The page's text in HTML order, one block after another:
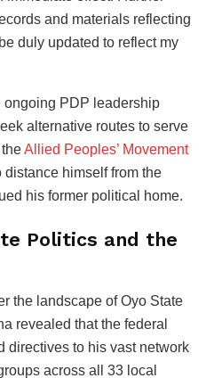
and materials reflecting
duly updated to reflect my
PDP leadership
alternative routes to serve
Allied Peoples’ Movement
distance himself from the
his former political home.
Politics and the
the landscape of Oyo State
revealed that the federal
directives to his vast network
across all 33 local